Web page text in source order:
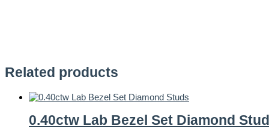
Related products
0.40ctw Lab Bezel Set Diamond